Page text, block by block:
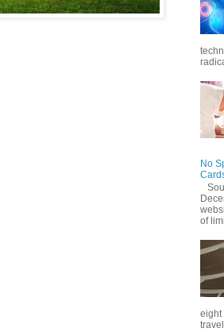
No
of
eight